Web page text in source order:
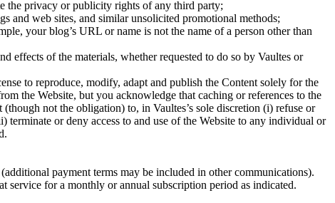
the privacy or publicity rights of any third party;
and web sites, and similar unsolicited promotional methods;
your blog’s URL or name is not the name of a person other than
effects of the materials, whether requested to do so by Vaultes or
to reproduce, modify, adapt and publish the Content solely for the
the Website, but you acknowledge that caching or references to the
not the obligation) to, in Vaultes’s sole discretion (i) refuse or
or deny access to and use of the Website to any individual or
payment terms may be included in other communications).
service for a monthly or annual subscription period as indicated.